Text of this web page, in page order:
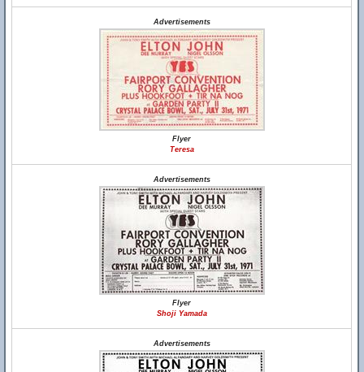
Advertisements
Flyer
Teresa
Advertisements
Flyer
Shoji Yamada
Advertisements